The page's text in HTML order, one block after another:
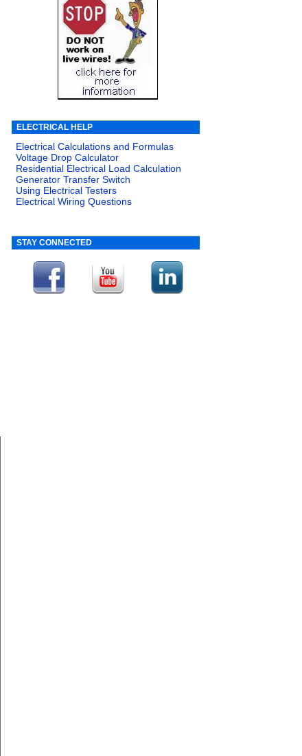
ELECTRICAL HELP
Electrical Calculations and Formulas
Voltage Drop Calculator
Residential Electrical Load Calculation
Generator Transfer Switch
Using Electrical Testers
Electrical Wiring Questions
STAY CONNECTED